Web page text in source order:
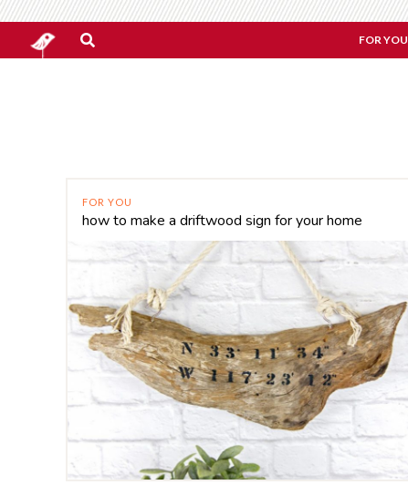
FOR YOU
FOR YOU
how to make a driftwood sign for your home